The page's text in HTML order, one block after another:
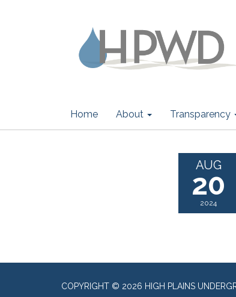
Home About Transparency
AUG
20
2024
COPYRIGHT © 2026 HIGH PLAINS